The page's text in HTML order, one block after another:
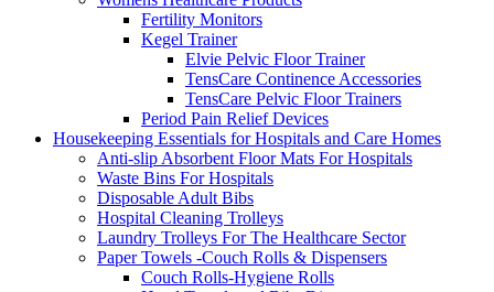
Fertility Monitors
Kegel Trainer
Elvie Pelvic Floor Trainer
TensCare Continence Accessories
TensCare Pelvic Floor Trainers
Period Pain Relief Devices
Housekeeping Essentials for Hospitals and Care Homes
Anti-slip Absorbent Floor Mats For Hospitals
Waste Bins For Hospitals
Disposable Adult Bibs
Hospital Cleaning Trolleys
Laundry Trolleys For The Healthcare Sector
Paper Towels -Couch Rolls & Dispensers
Couch Rolls-Hygiene Rolls